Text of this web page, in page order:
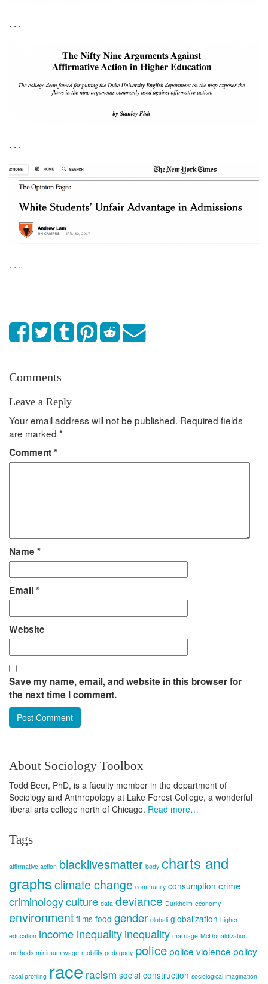
. . .
. . .
. . .
Comments
Leave a Reply
Your email address will not be published. Required fields
are marked *
Comment*
Name *
Email*
Website
Save my name, email, and website in this browser for
the next time I comment.
About Sociology Toolbox
Todd Beer, PhD, is a faculty member in the department of
Sociology and Anthropology at Lake Forest College, a wonderful
liberal arts college north of Chicago. Read more…
Tags
affirmative action blacklivesmatter body charts and
graphsclimate change community consumption crime
criminologyculture data deviance Durkheim economy
environment films food gender globali globalization higher
education income inequalityinequality marriage McDonaldization
methods minimum wage mobility pedagogy policepolice violence policy
racal profiling race racism social construction sociological imagination